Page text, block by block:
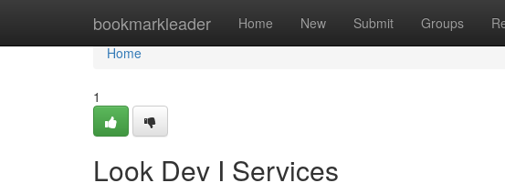
bookmarkleader Home New Submit Groups
Home
Home
1
Look Dev I Services